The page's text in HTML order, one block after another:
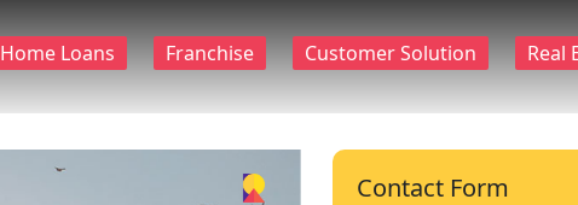
Home Loans Franchise Customer Solution Real
Contact Form